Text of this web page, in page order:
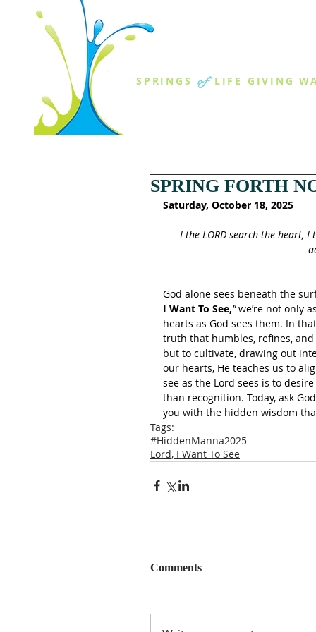
SPRINGS of LIFE GIVING
SPRING FORTH
Saturday, October 18, 2025
I the LORD search the heart,
God alone sees beneath the
I Want To See,” we’re not only
hearts as God sees them. In
truth that humbles, refines, and
but to cultivate, drawing out
our hearts, He teaches us to
see as the Lord sees is to
than recognition. Today, ask
you with the hidden wisdom
Tags:
#HiddenManna2025
Lord, I Want To See
Comments